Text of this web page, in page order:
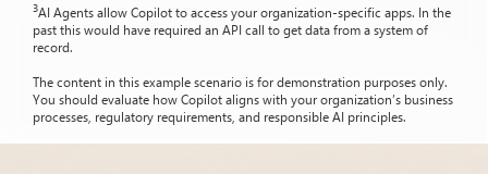
3AI Agents allow Copilot to access your organization-specific apps. In the
past this would have required an API call to get data from a system of
record.
The content in this example scenario is for demonstration purposes only.
You should evaluate how Copilot aligns with your organization’s business
processes, regulatory requirements, and responsible AI principles.